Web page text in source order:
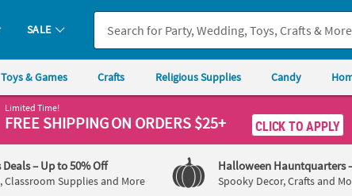
SALE
Toys & Games Crafts Religious Supplies Candy
Limited Time!
FREE SHIPPINGON ORDERS $25+ CLICK TO APPLY
Deals– Up to 50% Off
Classroom Supplies and More
Halloween Hauntquarters
Spooky Decor, Crafts and